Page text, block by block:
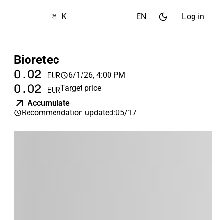
⌘ K EN Log in
Bioretec
0.02 EUR 6/1/26, 4:00 PM
0.02 EURTarget price
Accumulate
Recommendation updated:05/17